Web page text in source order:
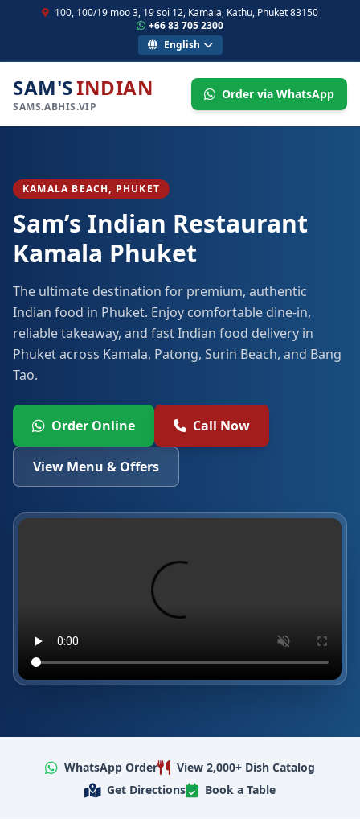
100, 100/19 moo 3, 19 soi 12, Kamala, Kathu, Phuket 83150
+66 83 705 2300
English
SAM'SINDIAN
SAMS.ABHIS.VIP
Order via WhatsApp
KAMALA BEACH, PHUKET
Sam’s Indian Restaurant
Kamala Phuket
The ultimate destination for premium, authentic
Indian food in Phuket. Enjoy comfortable dine-in,
reliable takeaway, and fast Indian food delivery in
Phuket across Kamala, Patong, Surin Beach, and Bang
Tao.
Order Online Call Now
View Menu & Offers
WhatsApp Order
View 2,000+ Dish Catalog
Get Directions
Book a Table